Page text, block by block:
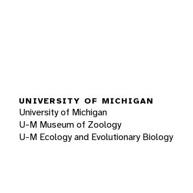
UNIVERSITY OF MICHIGAN
University of Michigan
U-M Museum of Zoology
U-M Ecology and Evolutionary Biology